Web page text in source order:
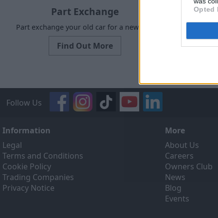
Opted
Part Exchange
Part exchange your old car for a new one
Find Out More
Request
Follow Us
Information
Legal
Terms and Conditions
Cookie Policy
Trading Companies
Privacy Notice
More
About Us
Careers
Owners Club
News
Blog
Events